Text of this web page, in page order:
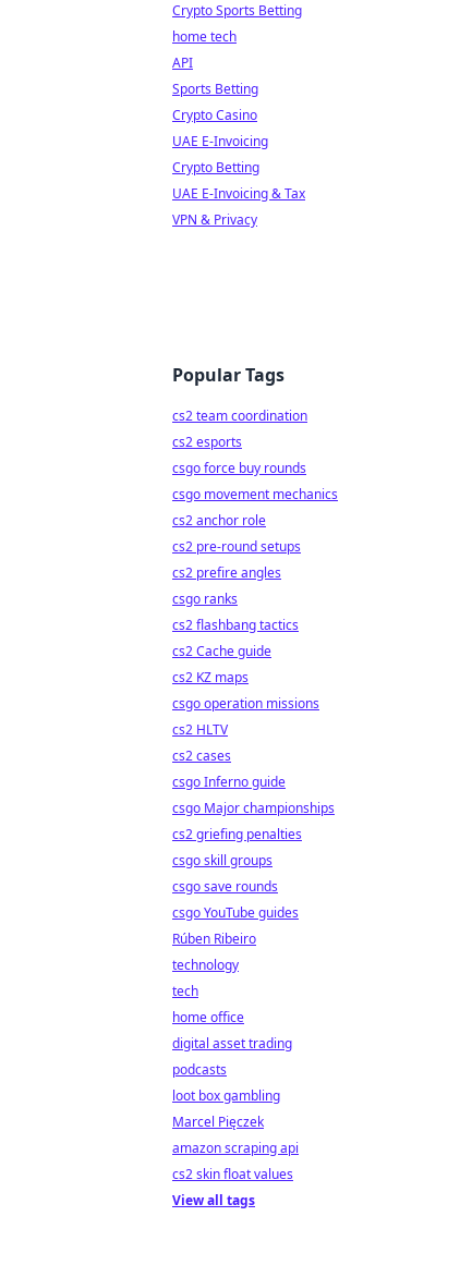
Crypto Sports Betting
home tech
API
Sports Betting
Crypto Casino
UAE E-Invoicing
Crypto Betting
UAE E-Invoicing & Tax
VPN & Privacy
Popular Tags
cs2 team coordination
cs2 esports
csgo force buy rounds
csgo movement mechanics
cs2 anchor role
cs2 pre-round setups
cs2 prefire angles
csgo ranks
cs2 flashbang tactics
cs2 Cache guide
cs2 KZ maps
csgo operation missions
cs2 HLTV
cs2 cases
csgo Inferno guide
csgo Major championships
cs2 griefing penalties
csgo skill groups
csgo save rounds
csgo YouTube guides
Rúben Ribeiro
technology
tech
home office
digital asset trading
podcasts
loot box gambling
Marcel Pięczek
amazon scraping api
cs2 skin float values
View all tags